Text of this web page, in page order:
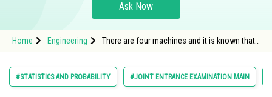
Study Abroad
Arts, Commerce & Sciences
Ask Now
Home Engineering
There are four machines and it is known that
the faulty machines are identified. Then the
probability that onl
#STATISTICS AND PROBABILITY #JOINT ENTRANCE EXAMINATION MAIN